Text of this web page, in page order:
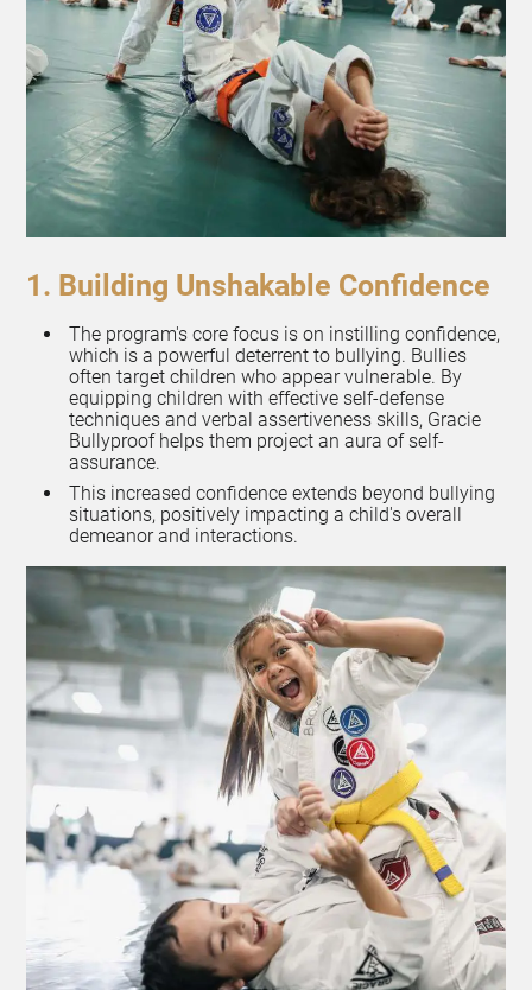
1. Building Unshakable Confidence
The program's core focus is on instilling confidence,
which is a powerful deterrent to bullying. Bullies
often target children who appear vulnerable. By
equipping children with effective self-defense
techniques and verbal assertiveness skills, Gracie
Bullyproof helps them project an aura of self-
assurance.
This increased confidence extends beyond bullying
situations, positively impacting a child's overall
demeanor and interactions.